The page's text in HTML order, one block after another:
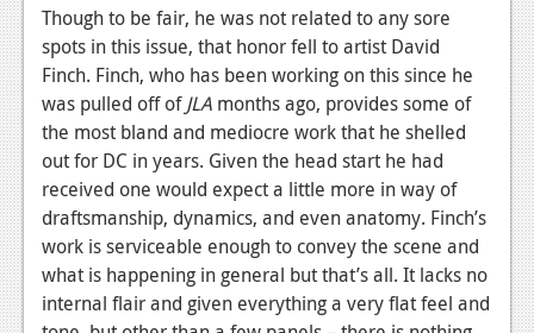
Though to be fair, he was not related to any sore
spots in this issue, that honor fell to artist David
Finch. Finch, who has been working on this since he
was pulled off ofJLA months ago, provides some of
the most bland and mediocre work that he shelled
out for DC in years. Given the head start he had
received one would expect a little more in way of
draftsmanship, dynamics, and even anatomy. Finch’s
work is serviceable enough to convey the scene and
what is happening in general but that’s all. It lacks no
internal flair and given everything a very flat feel and